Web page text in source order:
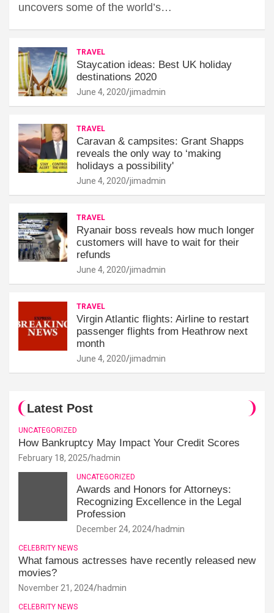
uncovers some of the world’s…
TRAVEL
Staycation ideas: Best UK holiday
destinations 2020
June 4, 2020 jimadmin
TRAVEL
Caravan & campsites: Grant Shapps
reveals the only way to ‘making
holidays a possibility'
June 4, 2020 jimadmin
TRAVEL
Ryanair boss reveals how much longer
customers will have to wait for their
refunds
June 4, 2020 jimadmin
TRAVEL
Virgin Atlantic flights: Airline to restart
passenger flights from Heathrow next
month
June 4, 2020 jimadmin
Latest Post
UNCATEGORIZED
How Bankruptcy May Impact Your Credit Scores
February 18, 2025 hadmin
UNCATEGORIZED
Awards and Honors for Attorneys:
Recognizing Excellence in the Legal
Profession
December 24, 2024 hadmin
CELEBRITY NEWS
What famous actresses have recently released new
movies?
November 21, 2024 hadmin
CELEBRITY NEWS